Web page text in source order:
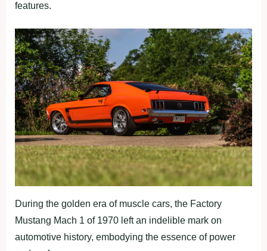
features.
During the golden era of muscle cars, the Factory
Mustang Mach 1 of 1970 left an indelible mark on
automotive history, embodying the essence of power